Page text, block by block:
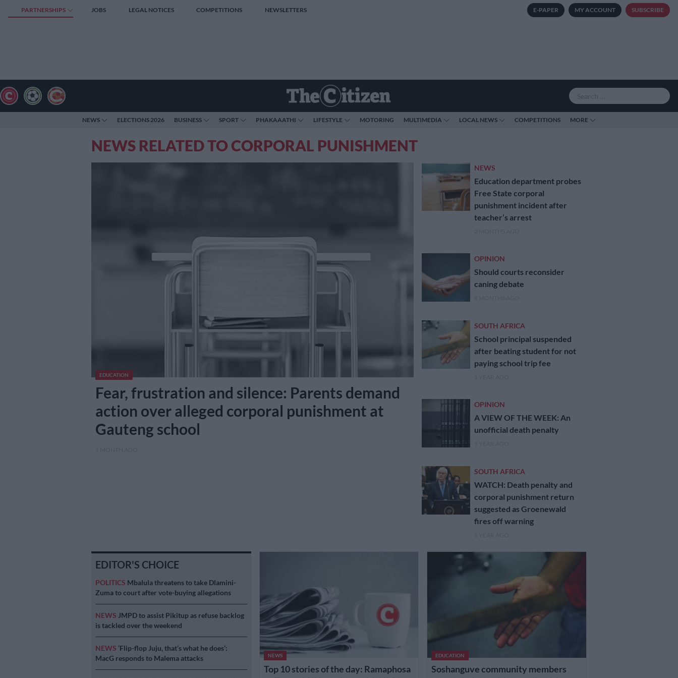
PARTNERSHIPS JOBS LEGAL NOTICES COMPETITIONS NEWSLETTERS E-PAPER MY ACCOUNT SUBSCRIBE
NEWS ELECTIONS 2026 BUSINESS SPORT PHAKAAATHI LIFESTYLE MOTORING MULTIMEDIA LOCAL NEWS COMPETITIONS MORE
NEWS RELATED TO CORPORAL PUNISHMENT
EDUCATION
Fear, frustration and silence: Parents demand
action over alleged corporal punishment at
Gauteng school
NEWS
Education department probes
Free State corporal
punishment incident after
teacher’s arrest
OPINION
Should courts reconsider
caning debate
SOUTH AFRICA
School principal suspended
after beating student for not
paying school trip fee
OPINION
A VIEW OF THE WEEK: An
unofficial death penalty
SOUTH AFRICA
WATCH: Death penalty and
corporal punishment return
suggested as Groenewald
fires off warning
EDITOR'S CHOICE
POLITICS Mbalula threatens to take Dlamini-
Zuma to court after vote-buying allegations
NEWS JMPD to assist Pikitup as refuse backlog
is tackled over the weekend
NEWS ‘Flip-flop Juju, that’s what he does’:
MacG responds to Malema attacks
NEWS
Top 10 stories of the day: Ramaphosa
EDUCATION
Soshanguve community members